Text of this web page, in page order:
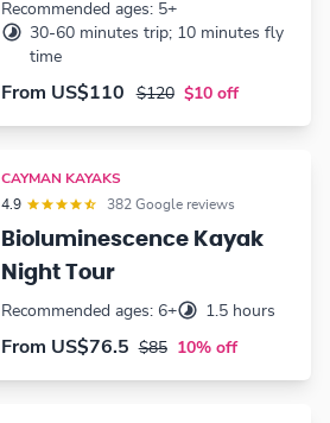
Recommended ages: 5+
30-60 minutes trip; 10 minutes fly
time
From US$110 $120 $10 off
CAYMAN KAYAKS
4.9
382 Google reviews
Bioluminescence Kayak
Night Tour
Recommended ages: 6+ 1.5 hours
From US$76.5 $85 10% off